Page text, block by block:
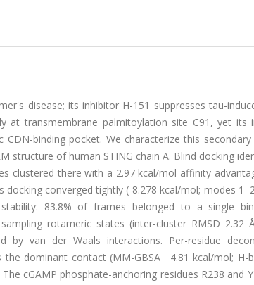
disease; its inhibitor H-151 suppresses tau-
at transmembrane palmitoylation site C91, yet its
binding pocket. We characterize this
structure of human STING chain A. Blind docking
clustered there with a 2.97 kcal/mol affinity
converged tightly (-8.278 kcal/mol; modes
83.8% of frames belonged to a single
rotameric states (inter-cluster RMSD 2.32
van der Waals interactions. Per-residue
dominant contact (MM-GBSA −4.81 kcal/mol; H-
cGAMP phosphate-anchoring residues R238 and